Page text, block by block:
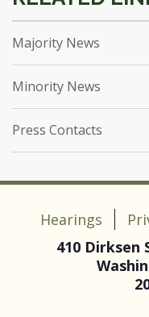
Majority News
Minority News
Press Contacts
Hearings
410 Dirksen